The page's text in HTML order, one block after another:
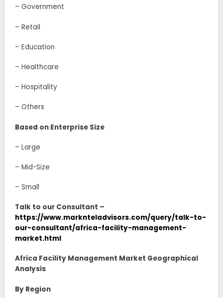
– Government
– Retail
– Education
– Healthcare
– Hospitality
– Others
Based on Enterprise Size
– Large
– Mid-Size
– Small
Talk to our Consultant –
https://www.marknteladvisors.com/query/talk-to-
our-consultant/africa-facility-management-
market.html
Africa Facility Management Market Geographical
Analysis
By Region